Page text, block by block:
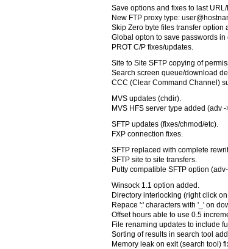
Save options and fixes to last
New FTP proxy type:
Skip Zero byte files transfer option
Global opton to save passwords
PROT C/P fixes/updates.
Site to Site SFTP copying of
Search screen queue/download
CCC (Clear Command Channel)
MVS updates (chdir).
MVS HFS server type added (adv
SFTP updates (fixes/chmod/etc).
FXP connection fixes.
SFTP replaced with complete
SFTP site to site transfers.
Putty compatible SFTP option
Winsock 1.1 option added.
Directory interlocking (right click
Repace ':' characters with '_' on
Offset hours able to use 0.5
File renaming updates to include
Sorting of results in search tool
Memory leak on exit (search tool)